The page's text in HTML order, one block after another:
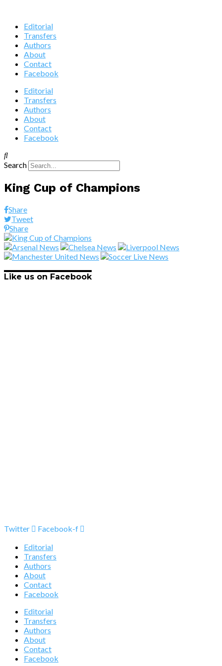
Editorial
Transfers
Authors
About
Contact
Facebook
Editorial
Transfers
Authors
About
Contact
Facebook
Search
King Cup of Champions
Share
Tweet
Share
Like us on Facebook
Twitter
Facebook-f
Editorial
Transfers
Authors
About
Contact
Facebook
Editorial
Transfers
Authors
About
Contact
Facebook